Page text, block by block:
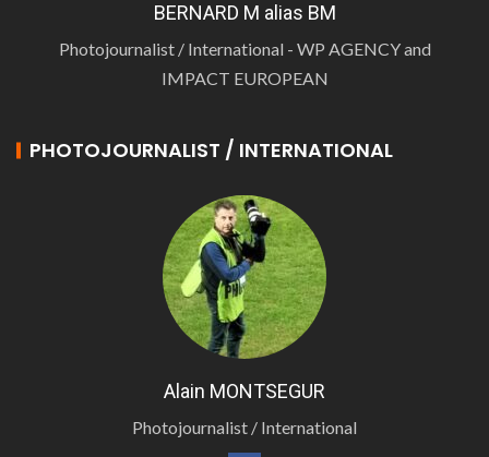
BERNARD M alias BM
Photojournalist / International - WP AGENCY and
IMPACT EUROPEAN
PHOTOJOURNALIST / INTERNATIONAL
Alain MONTSEGUR
Photojournalist / International